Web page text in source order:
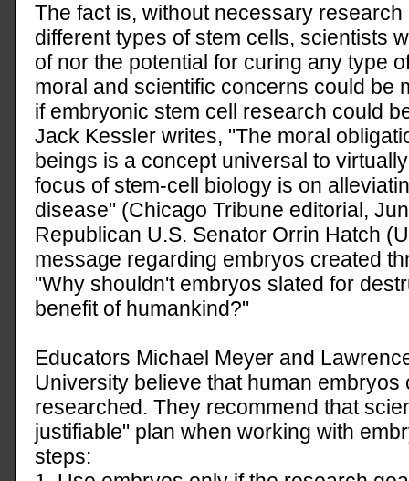
The fact is, without necessary
different types of stem cells, scientists
of nor the potential for curing any type
moral and scientific concerns could be
if embryonic stem cell research could
Jack Kessler writes, "The moral
beings is a concept universal to
focus of stem-cell biology is on
disease" (Chicago Tribune editorial,
Republican U.S. Senator Orrin Hatch
message regarding embryos created
"Why shouldn't embryos slated for
benefit of humankind?"
Educators Michael Meyer and
University believe that human
researched. They recommend that
justifiable" plan when working with
steps: